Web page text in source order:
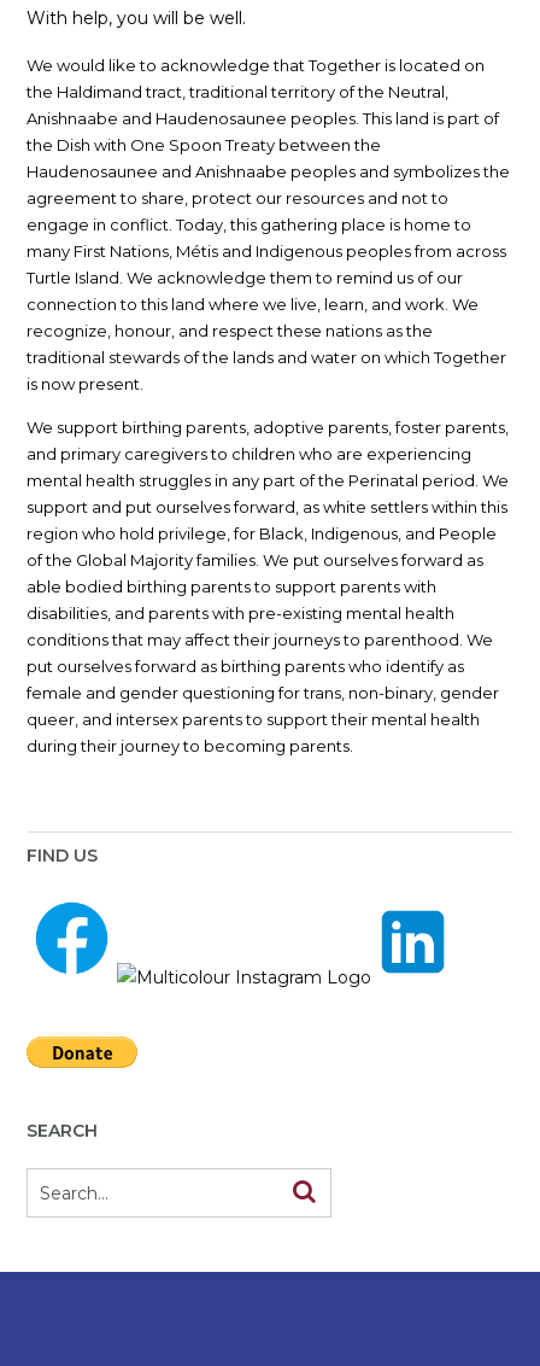
With help, you will be well.
We would like to acknowledge that Together is located on
the Haldimand tract, traditional territory of the Neutral,
Anishnaabe and Haudenosaunee peoples. This land is part of
the Dish with One Spoon Treaty between the
Haudenosaunee and Anishnaabe peoples and symbolizes the
agreement to share, protect our resources and not to
engage in conflict. Today, this gathering place is home to
many First Nations, Métis and Indigenous peoples from across
Turtle Island. We acknowledge them to remind us of our
connection to this land where we live, learn, and work. We
recognize, honour, and respect these nations as the
traditional stewards of the lands and water on which Together
is now present.
We support birthing parents, adoptive parents, foster parents,
and primary caregivers to children who are experiencing
mental health struggles in any part of the Perinatal period. We
support and put ourselves forward, as white settlers within this
region who hold privilege, for Black, Indigenous, and People
of the Global Majority families. We put ourselves forward as
able bodied birthing parents to support parents with
disabilities, and parents with pre-existing mental health
conditions that may affect their journeys to parenthood. We
put ourselves forward as birthing parents who identify as
female and gender questioning for trans, non-binary, gender
queer, and intersex parents to support their mental health
during their journey to becoming parents.
FIND US
SEARCH